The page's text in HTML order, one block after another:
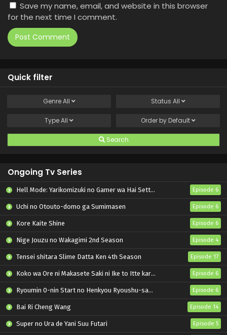
Save my name, email, and website in this browser
for the next time I comment.
Quick filter
GenreAll Status All
TypeAll Order by Default
Search
Ongoing Tv Series
Hell Mode: Yarikomizuki no Gamer wa Hai Settei no Isekai de Musou suru 2nd Season Episode 6
Uchi no Otouto-domo ga Sumimasen Episode 6
Kore Kaite Shine Episode 6
Nige Jouzu no Wakagimi 2nd Season Episode 4
Tensei shitara Slime Datta Ken 4th Season Episode 17
Koko wa Ore ni Makasete Saki ni Ike to Itte kara 10-nen ga Tattara Densetsu ni Natteita. Episode 6
Ryoumin 0-nin Start no Henkyou Ryoushu-sama Episode 6
Bai Ri Cheng Wang Episode 14
Super no Ura de Yani Suu Futari Episode 5